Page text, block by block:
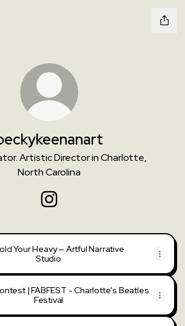
Artistic Director in Charlotte,
North Carolina
Your Heavy — Artful Narrative
Studio
| FABFEST - Charlotte's Beatles
Festival